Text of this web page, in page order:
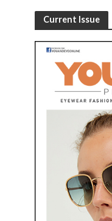
Current Issue